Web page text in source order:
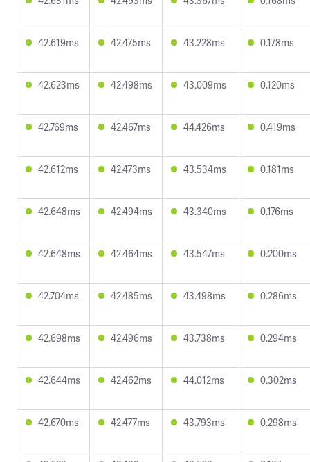
42.619ms 42.475ms 43.228ms 0.178ms
42.623ms 42.498ms 43.009ms 0.120ms
42.769ms 42.467ms 44.426ms 0.419ms
42.612ms 42.473ms 43.534ms 0.181ms
42.648ms 42.494ms 43.340ms 0.176ms
42.648ms 42.464ms 43.547ms 0.200ms
42.704ms 42.485ms 43.498ms 0.286ms
42.698ms 42.496ms 43.738ms 0.294ms
42.644ms 42.462ms 44.012ms 0.302ms
42.670ms 42.477ms 43.793ms 0.298ms